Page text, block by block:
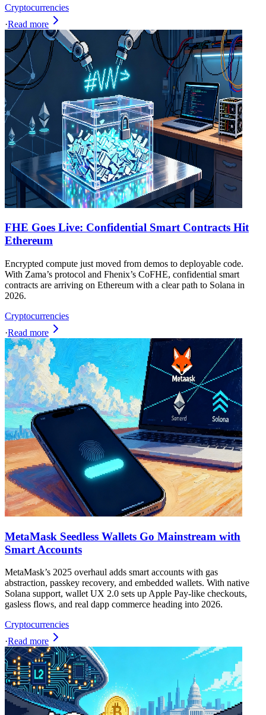
Cryptocurrencies
·Read more
FHE Goes Live: Confidential Smart Contracts Hit
Ethereum
Encrypted compute just moved from demos to deployable code.
With Zama’s protocol and Fhenix’s CoFHE, confidential smart
contracts are arriving on Ethereum with a clear path to Solana in
2026.
Cryptocurrencies
·Read more
MetaMask Seedless Wallets Go Mainstream with
Smart Accounts
MetaMask’s 2025 overhaul adds smart accounts with gas
abstraction, passkey recovery, and embedded wallets. With native
Solana support, wallet UX 2.0 sets up Apple Pay-like checkouts,
gasless flows, and real dapp commerce heading into 2026.
Cryptocurrencies
·Read more